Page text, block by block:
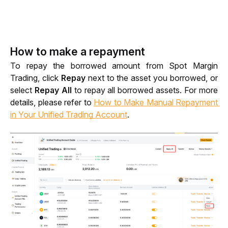
How to make a repayment
To repay the borrowed amount from Spot Margin
Trading, click Repay next to the asset you borrowed, or
select Repay All to repay all borrowed assets. For more
details, please refer to How to Make Manual Repayment
in Your Unified Trading Account.